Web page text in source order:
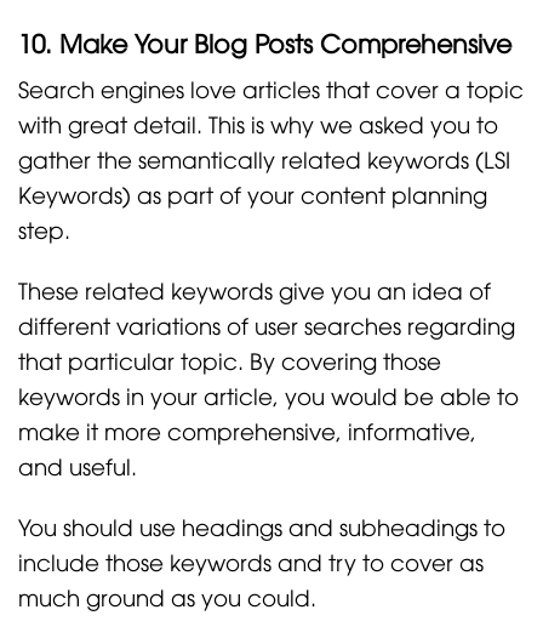
10. Make Your Blog Posts Comprehensive
Search engines love articles that cover a topic
with great detail. This is why we asked you to
gather the semantically related keywords (LSI
Keywords) as part of your content planning
step.
These related keywords give you an idea of
different variations of user searches regarding
that particular topic. By covering those
keywords in your article, you would be able to
make it more comprehensive, informative,
and useful.
You should use headings and subheadings to
include those keywords and try to cover as
much ground as you could.